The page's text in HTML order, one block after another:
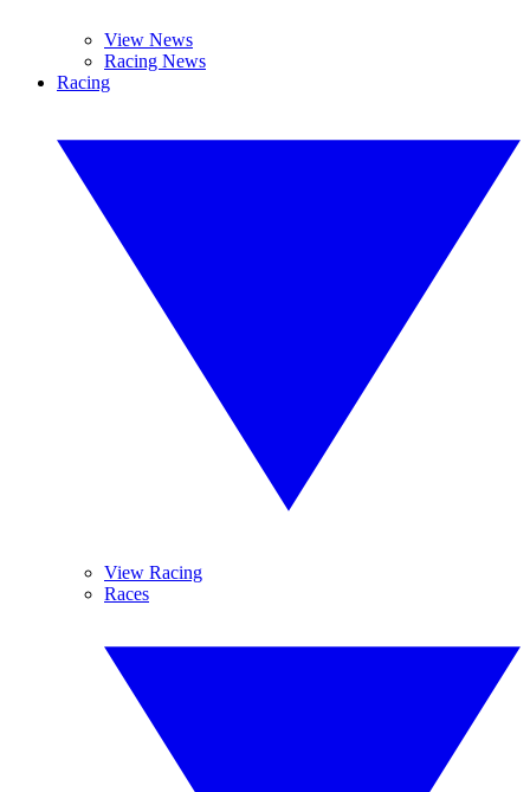
View News
Racing News
Racing
View Racing
Races